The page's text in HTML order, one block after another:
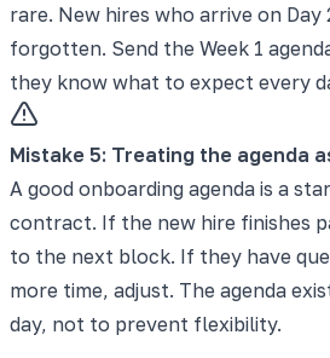
rare. New hires who arrive on
forgotten. Send the Week 1
they know what to expect every
Mistake 5: Treating the agenda
A good onboarding agenda is a
contract. If the new hire finishes
to the next block. If they have
more time, adjust. The agenda
day, not to prevent flexibility.